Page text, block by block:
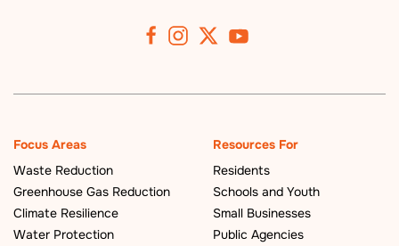
Focus Areas
Waste Reduction
Greenhouse Gas Reduction
Climate Resilience
Water Protection
Resources For
Residents
Schools and Youth
Small Businesses
Public Agencies